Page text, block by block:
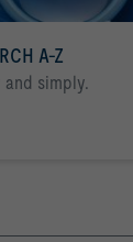
A-Z
simply.